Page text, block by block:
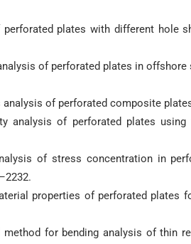
plates with different hole
of perforated plates in offshore
analysis of perforated composite
analysis of perforated plates
of stress concentration in
properties of perforated plates
for bending analysis of thin